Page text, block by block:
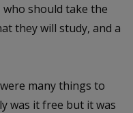
should take the
they will study, and a
many things to
was it free but it was